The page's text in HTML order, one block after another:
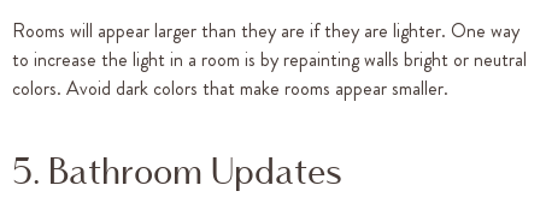
Rooms will appear larger than they are if they are lighter. One way
to increase the light in a room is by repainting walls bright or neutral
colors. Avoid dark colors that make rooms appear smaller.
5. Bathroom Updates